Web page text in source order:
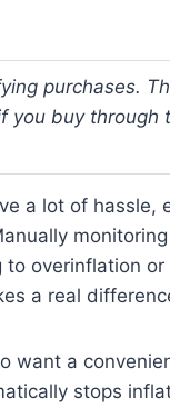
purchases.
you buy
a lot of hassle,
overinflation
a real
want a
stops